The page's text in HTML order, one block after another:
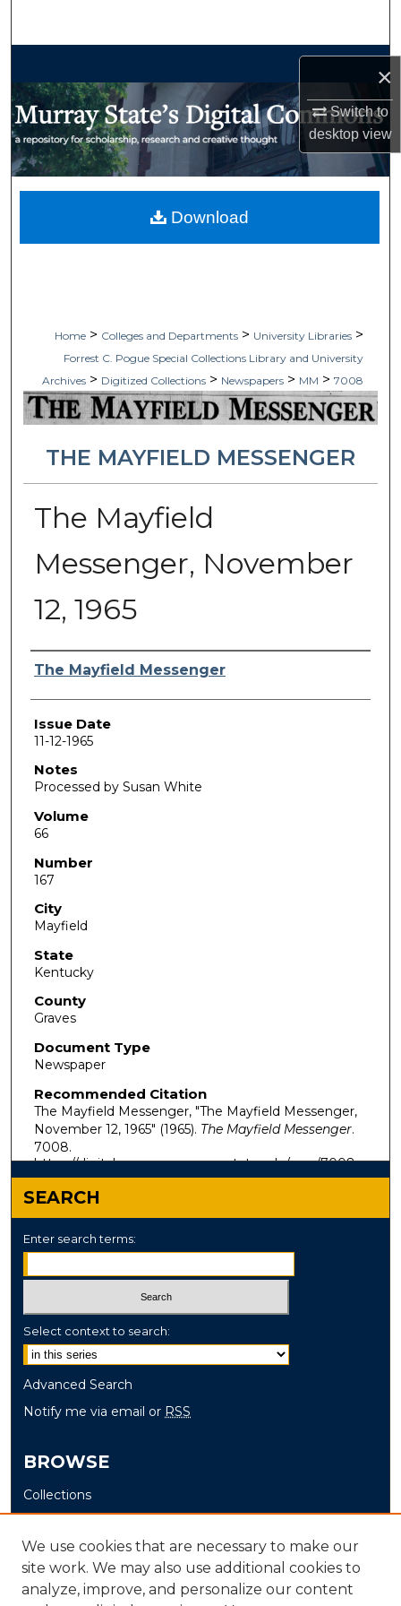
×
Switch to
desktopview
My Account
Home > Colleges and Departments > University Libraries >
Forrest C. Pogue Special Collections Library and University
Archives > Digitized Collections > Newspapers > MM > 7008
THE MAYFIELD MESSENGER
The Mayfield
Messenger, November
12, 1965
Authors
The Mayfield Messenger
Issue Date
11-12-1965
Notes
Processed by Susan White
Volume
66
Number
167
City
Mayfield
State
Kentucky
County
Graves
Document Type
Newspaper
Recommended Citation
The Mayfield Messenger, "The Mayfield Messenger,
November 12, 1965" (1965). The Mayfield Messenger.
7008.
https://digitalcommons.murraystate.edu/mm/7008
Download
SEARCH
Enter search terms:
Select context to search:
Advanced Search
Notify me via email or RSS
BROWSE
Collections
Disciplines
Authors
AUTHOR CORNER
We use cookies that are necessary to make our
site work. We may also use additional cookies to
analyze, improve, and personalize our content